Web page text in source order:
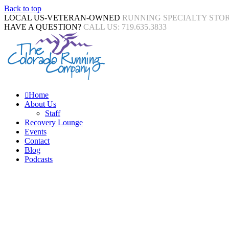
Back to top
LOCAL US-VETERAN-OWNED RUNNING SPECIALTY
HAVE A QUESTION? CALL US: 719.635.3833
Home
About Us
Staff
Recovery Lounge
Events
Contact
Blog
Podcasts